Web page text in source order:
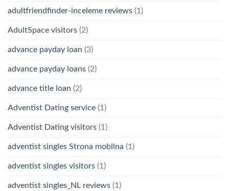
adultfriendfinder-inceleme reviews (1)
AdultSpace visitors (2)
advance payday loan (3)
advance payday loans (2)
advance title loan (2)
Adventist Dating service (1)
Adventist Dating visitors (1)
adventist singles Strona mobilna (1)
adventist singles visitors (1)
adventist singles_NL reviews (1)